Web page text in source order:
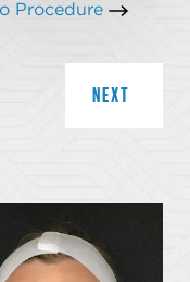
Procedure
NEXT